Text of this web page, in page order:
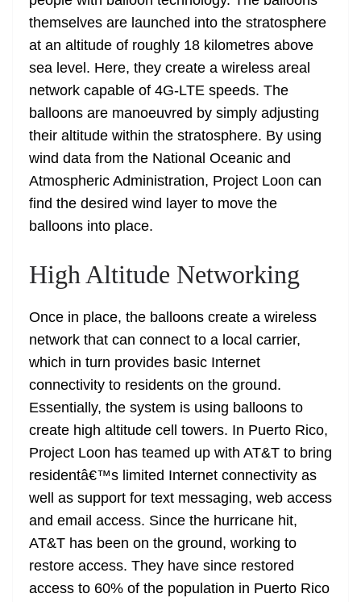
themselves are launched into the stratosphere
at an altitude of roughly 18 kilometres above
sea level. Here, they create a wireless areal
network capable of 4G-LTE speeds. The
balloons are manoeuvred by simply adjusting
their altitude within the stratosphere. By using
wind data from the National Oceanic and
Atmospheric Administration, Project Loon can
find the desired wind layer to move the
balloons into place.
High Altitude Networking
Once in place, the balloons create a wireless
network that can connect to a local carrier,
which in turn provides basic Internet
connectivity to residents on the ground.
Essentially, the system is using balloons to
create high altitude cell towers. In Puerto Rico,
Project Loon has teamed up with AT&T to bring
residentâ€™s limited Internet connectivity as
well as support for text messaging, web access
and email access. Since the hurricane hit,
AT&T has been on the ground, working to
restore access. They have since restored
access to 60% of the population in Puerto Rico